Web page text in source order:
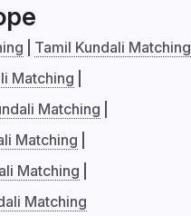
Tamil Kundali Matching
Matching
Matching
Matching
Matching
Matching